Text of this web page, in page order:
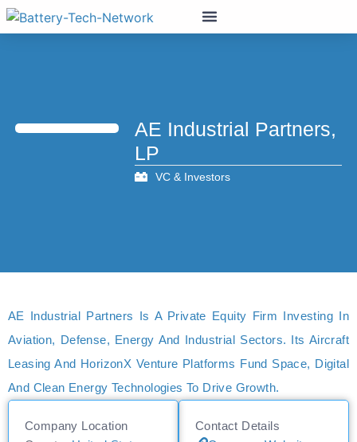
AE Industrial Partners,
LP
VC & Investors
AE Industrial Partners Is A Private Equity Firm Investing In
Aviation, Defense, Energy And Industrial Sectors. Its Aircraft
Leasing And HorizonX Venture Platforms Fund Space, Digital
And Clean Energy Technologies To Drive Growth.
Company Location
Contact Details